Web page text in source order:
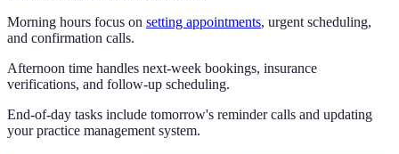
Morning hours focus on setting appointments, urgent scheduling,
and confirmation calls.
Afternoon time handles next-week bookings, insurance
verifications, and follow-up scheduling.
End-of-day tasks include tomorrow's reminder calls and updating
your practice management system.